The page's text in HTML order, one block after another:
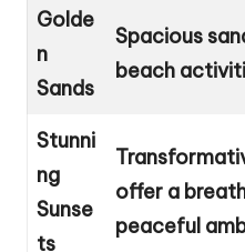
Golde
n
Sands
Spacious
beach
Stunni
ng
Sunse
ts
offer a
peaceful